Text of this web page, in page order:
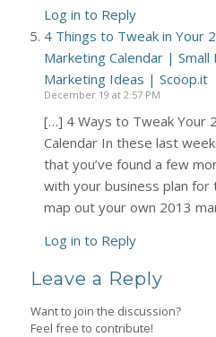
Log in to Reply
4 Things to Tweak in Your
Marketing Calendar | Small
Marketing Ideas | Scoop.it
December 19 at 2:57 PM
[…] 4 Ways to Tweak Your
Calendar In these last
that you’ve found a few
with your business plan for
map out your own 2013
Log in to Reply
Leave a Reply
Want to join the discussion?
Feel free to contribute!